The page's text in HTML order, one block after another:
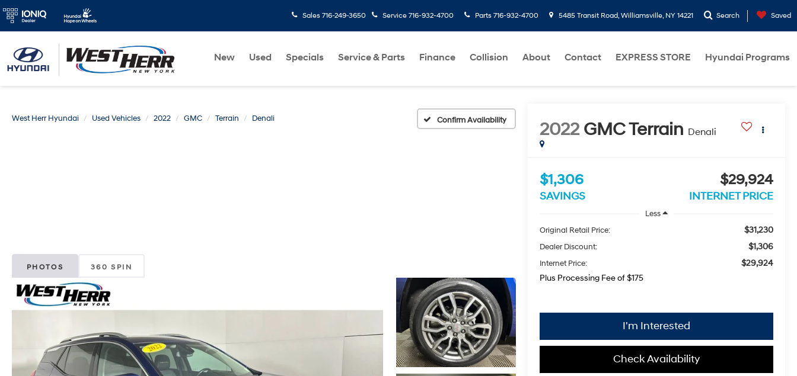
Sales 716-249-3650 Service 716-932-4700 Parts 716-932-4700 5485 Transit Road, Williamsville, NY 14221 Search Saved
New Used Specials Service & Parts Finance Collision About Contact EXPRESS STORE Hyundai Programs
West Herr Hyundai Used Vehicles 2022 GMC Terrain Denali Confirm Availability
PHOTOS 360 SPIN
2022 GMC Terrain Denali
$1,306
SAVINGS
$29,924
INTERNET PRICE
Less
Original Retail Price:
$31,230
Dealer Discount: $1,306
Internet Price:
$29,924
Plus Processing Fee of $175
I'm Interested
Check Availability